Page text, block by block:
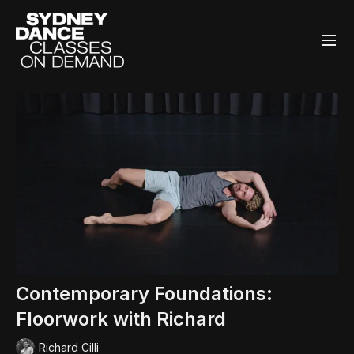
Contemporary Foundations:
Floorwork with Richard
Richard Cilli